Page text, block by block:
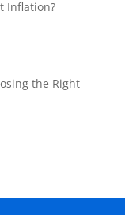
Inflation?
the Right